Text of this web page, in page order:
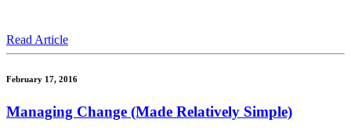
Read Article
February 17, 2016
Managing Change (Made Relatively Simple)